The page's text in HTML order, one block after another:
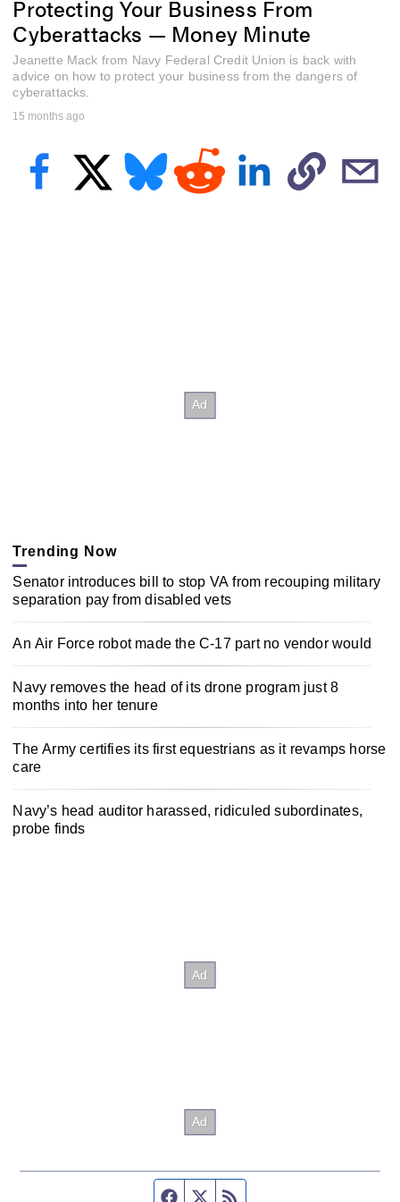
f
1
m
n
u
t
e
,
Protecting Your Business From
Cyberattacks — Money Minute
Jeanette Mack from Navy Federal Credit Union is back with
advice on how to protect your business from the dangers of
cyberattacks.
15 months ago
Trending Now
Senator introduces bill to stop VA from recouping military
separation pay from disabled vets
An Air Force robot made the C-17 part no vendor would
Navy removes the head of its drone program just 8
months into her tenure
The Army certifies its first equestrians as it revamps horse
care
Navy’s head auditor harassed, ridiculed subordinates,
probe finds
Facebook page
Twitter feed